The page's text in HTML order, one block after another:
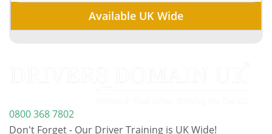
Available UK Wide
0800 368 7802
Don't Forget - Our Driver Training is UK Wide!